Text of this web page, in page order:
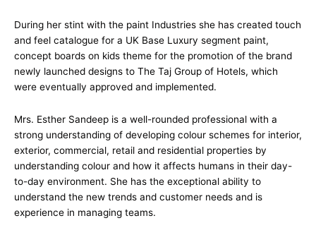
During her stint with the paint Industries she has created touch
and feel catalogue for a UK Base Luxury segment paint,
concept boards on kids theme for the promotion of the brand
newly launched designs to The Taj Group of Hotels, which
were eventually approved and implemented.
Mrs. Esther Sandeep is a well-rounded professional with a
strong understanding of developing colour schemes for interior,
exterior, commercial, retail and residential properties by
understanding colour and how it affects humans in their day-
to-day environment. She has the exceptional ability to
understand the new trends and customer needs and is
experience in managing teams.